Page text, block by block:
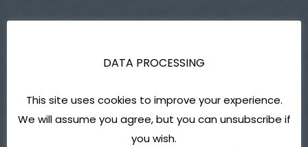
DATA PROCESSING
This site uses cookies to improve your experience.
We will assume you agree, but you can unsubscribe if
you wish.